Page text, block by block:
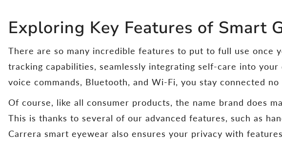
Exploring Key Features of Smart
There are so many incredible features to put to full use once
tracking capabilities, seamlessly integrating self-care into
voice commands, Bluetooth, and Wi-Fi, you stay connected
Of course, like all consumer products, the name brand does
This is thanks to several of our advanced features, such as
Carrera smart eyewear also ensures your privacy with